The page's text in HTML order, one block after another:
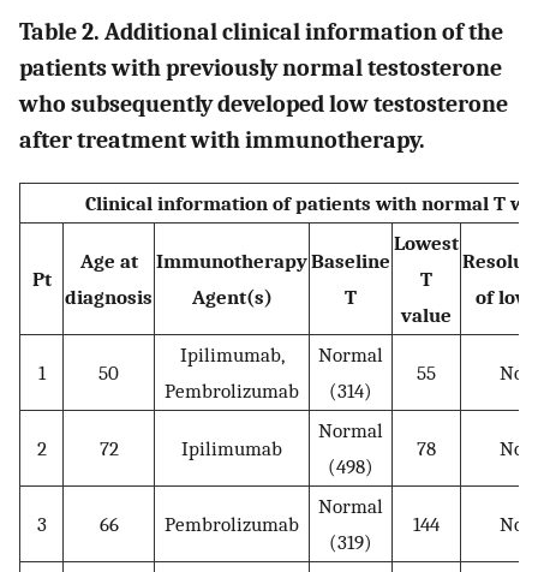
Table 2. Additional clinical information of the
patients with previously normal testosterone
who subsequently developed low testosterone
after treatment with immunotherapy.
Clinical information of patients with normal T
Pt
Age at
diagnosis
Immunotherapy
Agent(s)
Baseline
T
Lowest
T
value
of low
1 50
Ipilimumab,
Pembrolizumab
Normal
(314)
55 No
2 72 Ipilimumab
Normal
(498)
78 No
3 66 Pembrolizumab
Normal
(319)
144 No